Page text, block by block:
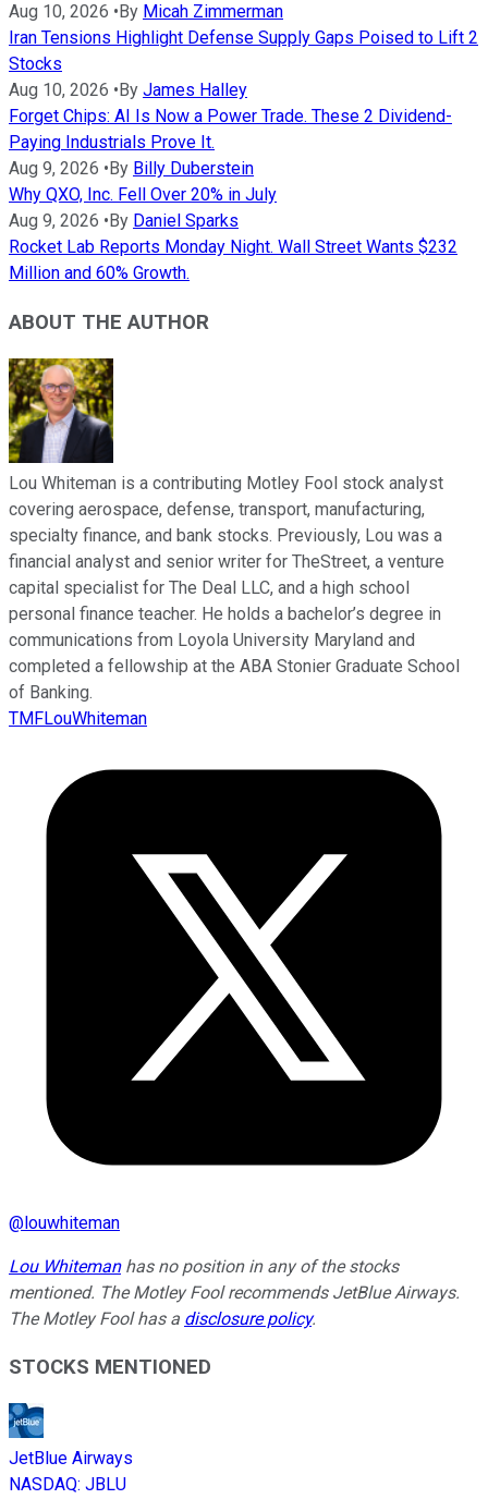
Aug 10, 2026 • By Micah Zimmerman
Iran Tensions Highlight Defense Supply Gaps Poised to Lift 2
Stocks
Aug 10, 2026 • By James Halley
Forget Chips: AI Is Now a Power Trade. These 2 Dividend-
Paying Industrials Prove It.
Aug 9, 2026 • By Billy Duberstein
Why QXO, Inc. Fell Over 20% in July
Aug 9, 2026 • By Daniel Sparks
Rocket Lab Reports Monday Night. Wall Street Wants $232
Million and 60% Growth.
ABOUT THE AUTHOR
Lou Whiteman is a contributing Motley Fool stock analyst
covering aerospace, defense, transport, manufacturing,
specialty finance, and bank stocks. Previously, Lou was a
financial analyst and senior writer for TheStreet, a venture
capital specialist for The Deal LLC, and a high school
personal finance teacher. He holds a bachelor’s degree in
communications from Loyola University Maryland and
completed a fellowship at the ABA Stonier Graduate School
of Banking.
TMFLouWhiteman
@louwhiteman
Lou Whitemanhas no position in any of the stocks
mentioned. The Motley Fool recommends JetBlue Airways.
The Motley Fool has a disclosure policy.
STOCKS MENTIONED
JetBlue Airways
NASDAQ: JBLU